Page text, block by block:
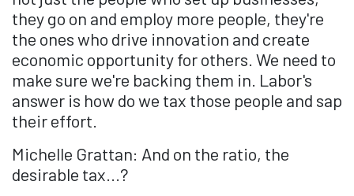
they go on and employ more people, they're
the ones who drive innovation and create
economic opportunity for others. We need to
make sure we're backing them in. Labor's
answer is how do we tax those people and sap
their effort.
Michelle Grattan: And on the ratio, the
desirable tax...?